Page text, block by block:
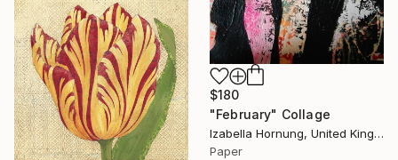
$180
"February" Collage
Izabella Hornung, United Kingdom
Paper